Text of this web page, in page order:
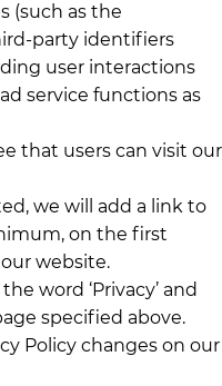
(such as the
party identifiers
user interactions
service functions as
that users can visit our
we will add a link to
on the first
website.
word ‘Privacy’ and
specified above.
Policy changes on our